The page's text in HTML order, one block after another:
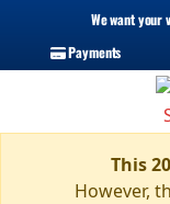
We want your
Payments
This
However,